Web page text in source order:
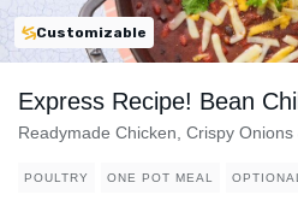
Customizable
Express Recipe! Bean
Readymade Chicken, Crispy Onions
POULTRY ONE POT MEAL